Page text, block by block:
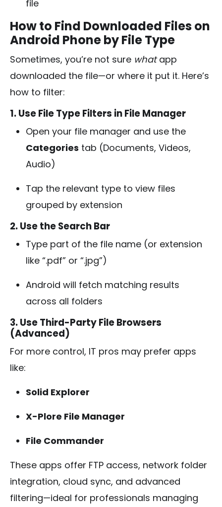
file
How to Find Downloaded Files on
Android Phone by File Type
Sometimes, you’re not sure whatapp
downloaded the file—or where it put it. Here’s
how to filter:
1. Use File Type Filters in File Manager
Open your file manager and use the
Categories tab (Documents, Videos,
Audio)
Tap the relevant type to view files
grouped by extension
2. Use the Search Bar
Type part of the file name (or extension
like “.pdf” or “.jpg”)
Android will fetch matching results
across all folders
3. Use Third-Party File Browsers
(Advanced)
For more control, IT pros may prefer apps
like:
Solid Explorer
X-Plore File Manager
File Commander
These apps offer FTP access, network folder
integration, cloud sync, and advanced
filtering—ideal for professionals managing